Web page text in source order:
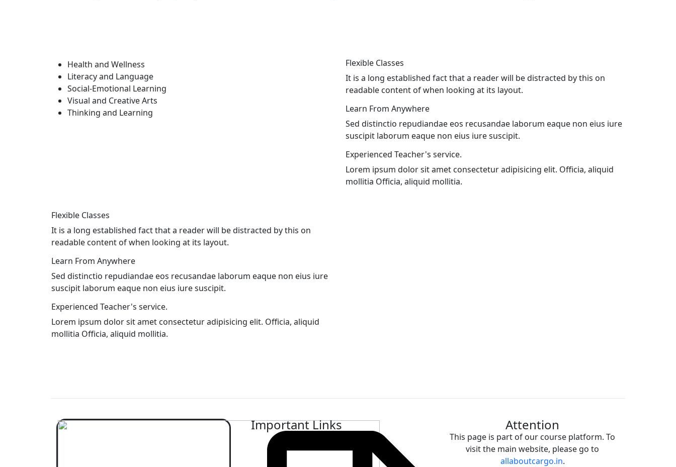
Health and Wellness
Literacy and Language
Social-Emotional Learning
Visual and Creative Arts
Thinking and Learning
Flexible Classes
It is a long established fact that a reader will be distracted by this on
readable content of when looking at its layout.
Learn From Anywhere
Sed distinctio repudiandae eos recusandae laborum eaque non eius iure
suscipit laborum eaque non eius iure suscipit.
Experienced Teacher's service.
Lorem ipsum dolor sit amet consectetur adipisicing elit. Officia, aliquid
mollitia Officia, aliquid mollitia.
Flexible Classes
It is a long established fact that a reader will be distracted by this on
readable content of when looking at its layout.
Learn From Anywhere
Sed distinctio repudiandae eos recusandae laborum eaque non eius iure
suscipit laborum eaque non eius iure suscipit.
Experienced Teacher's service.
Lorem ipsum dolor sit amet consectetur adipisicing elit. Officia, aliquid
mollitia Officia, aliquid mollitia.
Important Links Attention
This page is part of our course platform. To
visit the main website, please go to
allaboutcargo.in.